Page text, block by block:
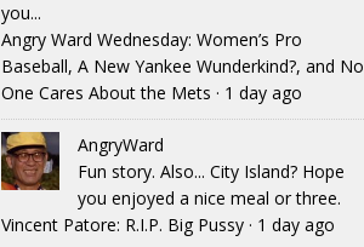
you...
Angry Ward Wednesday: Women’s Pro
Baseball, A New Yankee Wunderkind?, and No
One Cares About the Mets · 1 day ago
AngryWard
Fun story. Also... City Island? Hope
you enjoyed a nice meal or three.
Vincent Patore: R.I.P. Big Pussy· 1 day ago